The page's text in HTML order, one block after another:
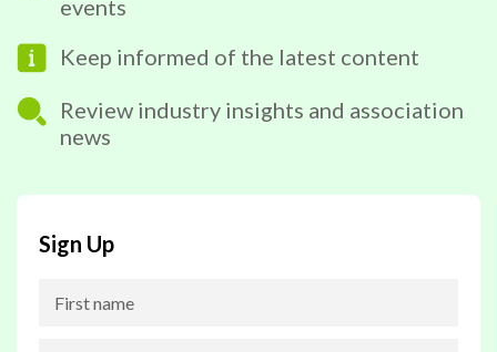
events
Keep informed of the latest content
Review industry insights and association
news
Sign Up